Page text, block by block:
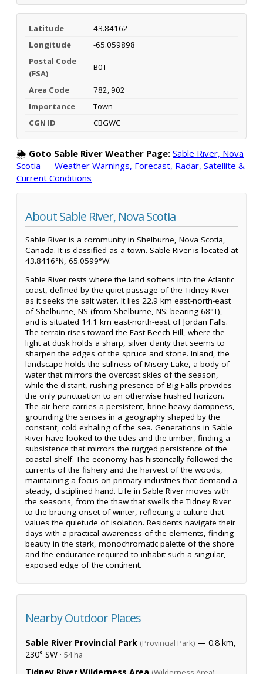
Latitude
43.84162
Longitude
-65.059898
Postal Code
(FSA)
B0T
Area Code
782, 902
Importance
Town
CGN ID
CBGWC
🌦️ Goto Sable River Weather Page: Sable River, Nova
Scotia — Weather Warnings, Forecast, Radar, Satellite &
Current Conditions
About Sable River, Nova Scotia
Sable River is a community in Shelburne, Nova Scotia,
Canada. It is classified as a town. Sable River is located at
43.8416°N, 65.0599°W.
Sable River rests where the land softens into the Atlantic
coast, defined by the quiet passage of the Tidney River
as it seeks the salt water. It lies 22.9 km east-north-east
of Shelburne, NS (from Shelburne, NS: bearing 68°T),
and is situated 14.1 km east-north-east of Jordan Falls.
The terrain rises toward the East Beech Hill, where the
light at dusk holds a sharp, silver clarity that seems to
sharpen the edges of the spruce and stone. Inland, the
landscape holds the stillness of Misery Lake, a body of
water that mirrors the overcast skies of the season,
while the distant, rushing presence of Big Falls provides
the only punctuation to an otherwise hushed horizon.
The air here carries a persistent, brine-heavy dampness,
grounding the senses in a geography shaped by the
constant, cold exhaling of the sea. Generations in Sable
River have looked to the tides and the timber, finding a
subsistence that mirrors the rugged persistence of the
coastal shelf. The economy has historically followed the
currents of the fishery and the harvest of the woods,
maintaining a focus on primary industries that demand a
steady, disciplined hand. Life in Sable River moves with
the seasons, from the thaw that swells the Tidney River
to the bracing onset of winter, reflecting a culture that
values the quietude of isolation. Residents navigate their
days with a practical awareness of the elements, finding
beauty in the stark, monochromatic palette of the shore
and the endurance required to inhabit such a singular,
exposed edge of the continent.
Nearby Outdoor Places
Sable River Provincial Park (Provincial Park) — 0.8 km,
230° SW · 54 ha
Tidney River Wilderness Area
—